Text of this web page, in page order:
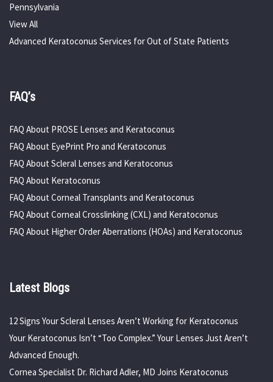
Pennsylvania
View All
Advanced Keratoconus Services for Out of State Patients
FAQ’s
FAQ About PROSE Lenses and Keratoconus
FAQ About EyePrint Pro and Keratoconus
FAQ About Scleral Lenses and Keratoconus
FAQ About Keratoconus
FAQ About Corneal Transplants and Keratoconus
FAQ About Corneal Crosslinking (CXL) and Keratoconus
FAQ About Higher Order Aberrations (HOAs) and Keratoconus
Latest Blogs
12 Signs Your Scleral Lenses Aren’t Working for Keratoconus
Your Keratoconus Isn’t “Too Complex.” Your Lenses Just Aren’t
Advanced Enough.
Cornea Specialist Dr. Richard Adler, MD Joins Keratoconus